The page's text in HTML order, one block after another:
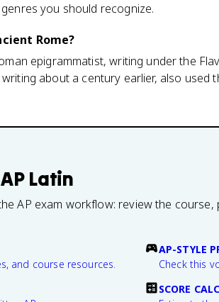
you should recognize.
Rome?
epigrammatist, writing under the
about a century earlier, also used
AP Latin
AP exam workflow: review the
and course resources.
AP-STYLE
Check this
SCORE